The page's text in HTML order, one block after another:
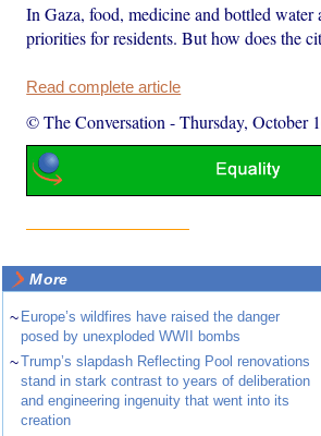
In Gaza, food, medicine and bottled water
priorities for residents. But how does the
Read complete article
© The Conversation -Thursday, October
More
~ Europe’s wildfires have raised the danger
posed by unexploded WWII bombs
~Trump’s slapdash Reflecting Pool renovations
stand in stark contrast to years of deliberation
and engineering ingenuity that went into its
creation